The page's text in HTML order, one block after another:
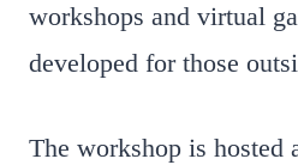
workshops and virtual
developed for those
The workshop is hosted